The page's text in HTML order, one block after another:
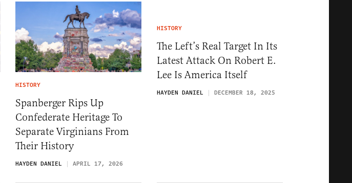
HISTORY
Spanberger Rips Up
Confederate Heritage To
Separate Virginians From
Their History
HAYDEN DANIEL APRIL 17, 2026
HISTORY
The Left’s Real Target In Its
Latest Attack On Robert E.
Lee Is America Itself
HAYDEN DANIEL DECEMBER 18, 2025